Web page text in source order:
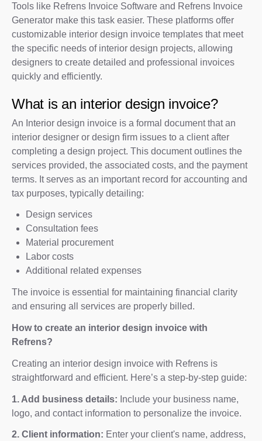
Tools like Refrens Invoice Software and Refrens Invoice
Generator make this task easier. These platforms offer
customizable interior design invoice templates that meet
the specific needs of interior design projects, allowing
designers to create detailed and professional invoices
quickly and efficiently.
What is an interior design invoice?
An Interior design invoice is a formal document that an
interior designer or design firm issues to a client after
completing a design project. This document outlines the
services provided, the associated costs, and the payment
terms. It serves as an important record for accounting and
tax purposes, typically detailing:
Design services
Consultation fees
Material procurement
Labor costs
Additional related expenses
The invoice is essential for maintaining financial clarity
and ensuring all services are properly billed.
How to create an interior design invoice with
Refrens?
Creating an interior design invoice with Refrens is
straightforward and efficient. Here’s a step-by-step guide:
1. Add business details: Include your business name,
logo, and contact information to personalize the invoice.
2. Client information: Enter your client's name, address,